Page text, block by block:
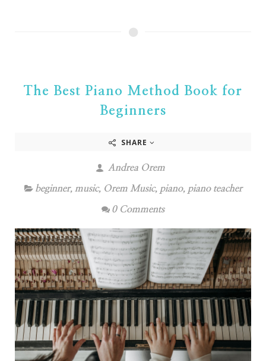
The Best Piano Method Book for
Beginners
SHARE
Andrea Orem
beginner, music, Orem Music, piano, piano teacher
0 Comments